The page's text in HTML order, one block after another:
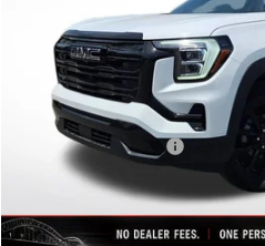
In Stock
Less
MSRP:
Rivard-Royall Discount
Final Price:
Add. Offers you may Qualify For: